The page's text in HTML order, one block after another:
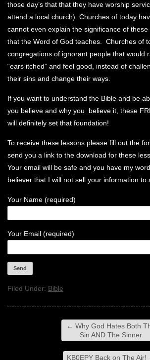
those day’s that that they have worship
attend a local church). Churches of today
cannot even explain the significance of
that the Word of God teaches. Churches of
congregations of ignorant people that would
“ears itched” and feel good, instead of
their sins and change their ways.
If you want to understand the Bible and be
you believe and why you believe it, these
will definitely set that foundation!
To receive these lessons please fill out the
send you a link to the download for these
Your email will be safe and you have my
believer that I will not sell your information to
Your Name (required)
Your Email (required)
Filed Under: Bible
← Why God Hates Both
Sin AND The Sinner
KB0EPY Back on The Air!